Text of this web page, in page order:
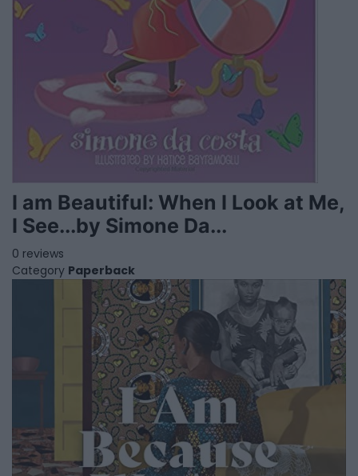
I am Beautiful: When I Look at Me,
I See...by Simone Da...
0 reviews
Category Paperback